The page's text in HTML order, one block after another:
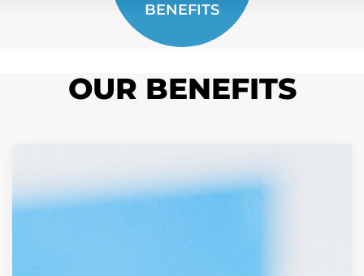
BENEFITS
OUR BENEFITS